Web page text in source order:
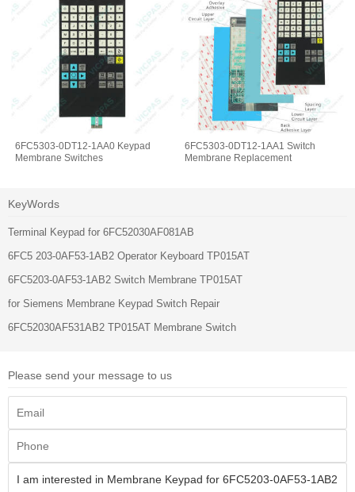
6FC5303-0DT12-1AA0 Keypad
Membrane Switches
6FC5303-0DT12-1AA1 Switch
Membrane Replacement
KeyWords
Terminal Keypad for 6FC52030AF081AB
6FC5 203-0AF53-1AB2 Operator Keyboard TP015AT
6FC5203-0AF53-1AB2 Switch Membrane TP015AT
for Siemens Membrane Keypad Switch Repair
6FC52030AF531AB2 TP015AT Membrane Switch
Please send your message to us